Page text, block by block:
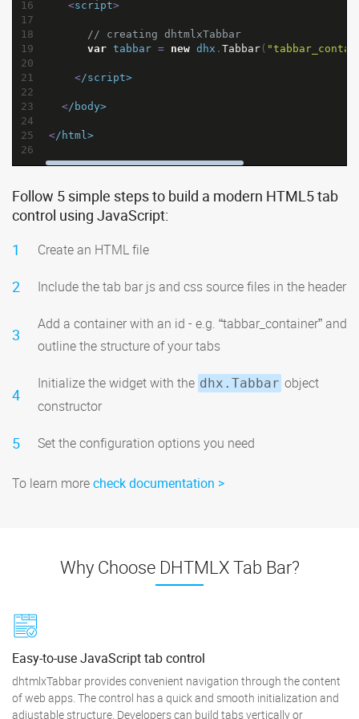
16
<script>
17
18
// creating dhtmlxTabbar
19
var tabbar = new dhx . Tabbar (
20
21
</script>
22
23
</body>
24
25
</html>
26
Follow 5 simple steps to build a modern HTML5 tab
control using JavaScript:
1
Create an HTML file
2 Include the tab bar js and css source files in the header
3
Add a container with an id - e.g. “tabbar_container” and
outline the structure of your tabs
4
Initialize the widget with the dhx.Tabbar object
constructor
5 Set the configuration options you need
To learn morecheck documentation
Why Choose DHTMLX Tab Bar?
Easy-to-use JavaScript tab control
dhtmlxTabbar provides convenient navigation through the content
of web apps. The control has a quick and smooth initialization and
adjustable structure. Developers can build tabs vertically or